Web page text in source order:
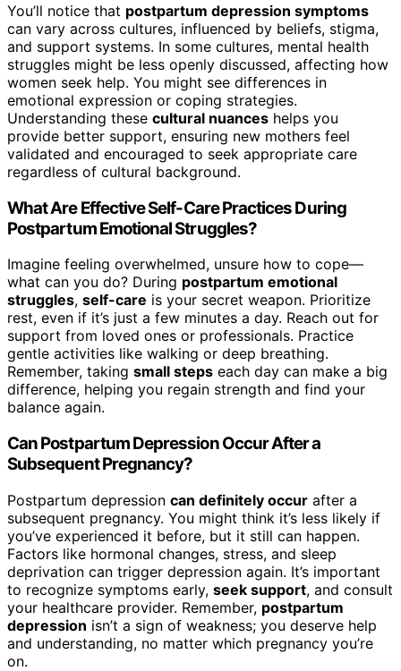
You’ll notice that postpartum depression symptoms
can vary across cultures, influenced by beliefs, stigma,
and support systems. In some cultures, mental health
struggles might be less openly discussed, affecting how
women seek help. You might see differences in
emotional expression or coping strategies.
Understanding these cultural nuances helps you
provide better support, ensuring new mothers feel
validated and encouraged to seek appropriate care
regardless of cultural background.
What Are Effective Self-Care Practices During
Postpartum Emotional Struggles?
Imagine feeling overwhelmed, unsure how to cope—
what can you do? During postpartum emotional
struggles, self-care is your secret weapon. Prioritize
rest, even if it’s just a few minutes a day. Reach out for
support from loved ones or professionals. Practice
gentle activities like walking or deep breathing.
Remember, taking small steps each day can make a big
difference, helping you regain strength and find your
balance again.
Can Postpartum Depression Occur After a
Subsequent Pregnancy?
Postpartum depression can definitely occur after a
subsequent pregnancy. You might think it’s less likely if
you’ve experienced it before, but it still can happen.
Factors like hormonal changes, stress, and sleep
deprivation can trigger depression again. It’s important
to recognize symptoms early, seek support, and consult
your healthcare provider. Remember, postpartum
depression isn’t a sign of weakness; you deserve help
and understanding, no matter which pregnancy you’re
on.